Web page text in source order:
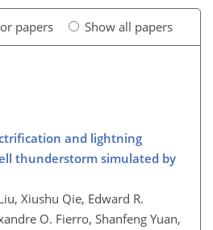
papers Show all papers
and lightning
thunderstorm simulated by
Xiushu Qie, Edward R.
O. Fierro, Shanfeng Yuan,